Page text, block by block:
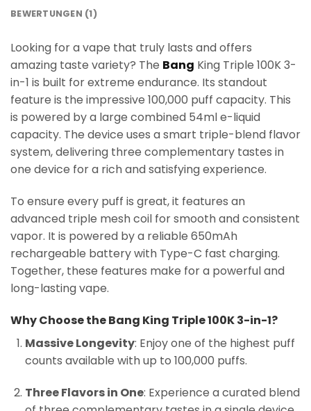
BEWERTUNGEN (1)
Looking for a vape that truly lasts and offers
amazing taste variety? The Bang King Triple 100K 3-
in-1 is built for extreme endurance. Its standout
feature is the impressive 100,000 puff capacity. This
is powered by a large combined 54ml e-liquid
capacity. The device uses a smart triple-blend flavor
system, delivering three complementary tastes in
one device for a rich and satisfying experience.
To ensure every puff is great, it features an
advanced triple mesh coil for smooth and consistent
vapor. It is powered by a reliable 650mAh
rechargeable battery with Type-C fast charging.
Together, these features make for a powerful and
long-lasting vape.
Why Choose the Bang King Triple 100K 3-in-1?
Massive Longevity: Enjoy one of the highest puff
counts available with up to 100,000 puffs.
Three Flavors in One: Experience a curated blend